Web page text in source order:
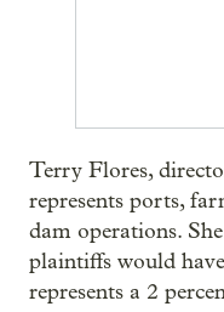
Terry Flores,
represents ports,
dam operations.
plaintiffs would
represents a 2